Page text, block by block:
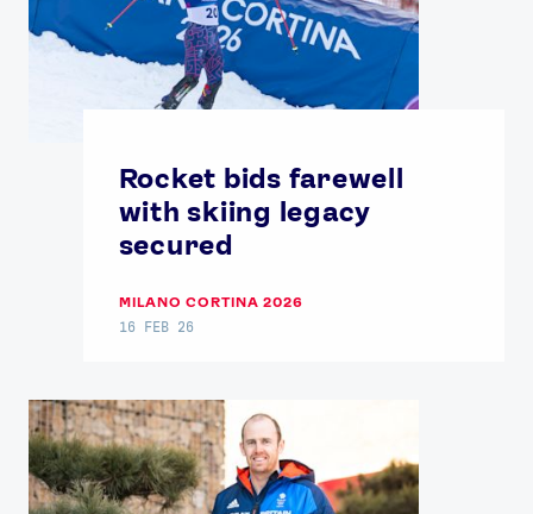
Rocket bids farewell
with skiing legacy
secured
MILANO CORTINA 2026
16 FEB 26